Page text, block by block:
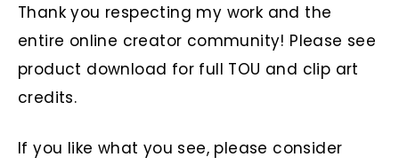
Thank you respecting my work and the
entire online creator community! Please see
product download for full TOU and clip art
credits.
If you like what you see, please consider